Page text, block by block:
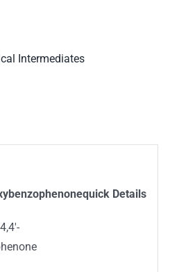
Intermediates
Details